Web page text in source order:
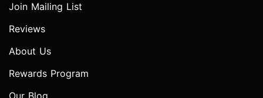
Join Mailing List
Reviews
About Us
Rewards Program